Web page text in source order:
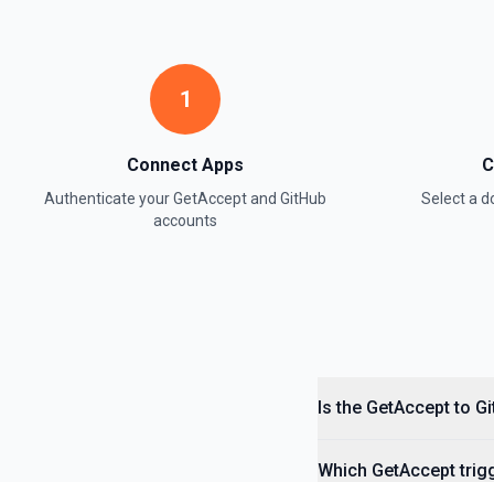
1
Connect Apps
Authenticate yourGetAcceptand GitHub
accounts
Select a
Is the GetAccept to
Which GetAccept